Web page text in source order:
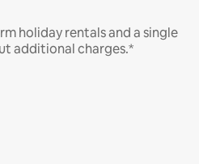
holiday rentals and a single
additional charges.*